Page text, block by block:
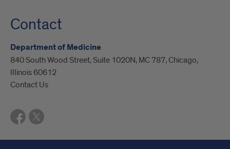
Contact
Department of Medicine
840 South Wood Street, Suite 1020N, MC 787, Chicago,
Illinois 60612
Contact Us